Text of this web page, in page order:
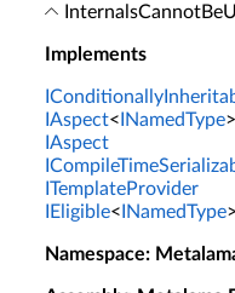
Implements
IAspect< INamedType>
IAspect
ITemplateProvider
IEligible< INamedType>
Namespace: